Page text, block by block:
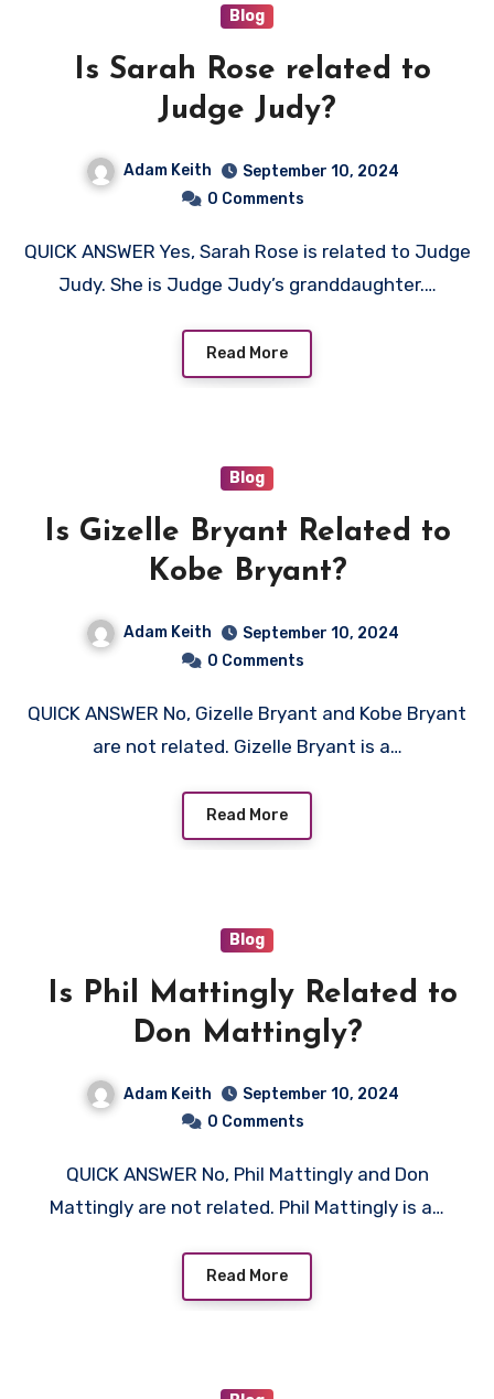
Blog
Is Sarah Rose related to
Judge Judy?
Adam Keith
September 10, 2024
0 Comments
QUICK ANSWER Yes, Sarah Rose is related to Judge
Judy. She is Judge Judy’s granddaughter.…
Read More
Blog
Is Gizelle Bryant Related to
Kobe Bryant?
Adam Keith
September 10, 2024
0 Comments
QUICK ANSWER No, Gizelle Bryant and Kobe Bryant
are not related. Gizelle Bryant is a…
Read More
Blog
Is Phil Mattingly Related to
Don Mattingly?
Adam Keith
September 10, 2024
0 Comments
QUICK ANSWER No, Phil Mattingly and Don
Mattingly are not related. Phil Mattingly is a…
Read More